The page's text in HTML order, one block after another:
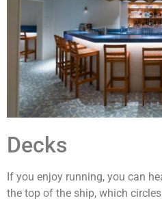
Decks
If you enjoy running, you can
the top of the ship, which